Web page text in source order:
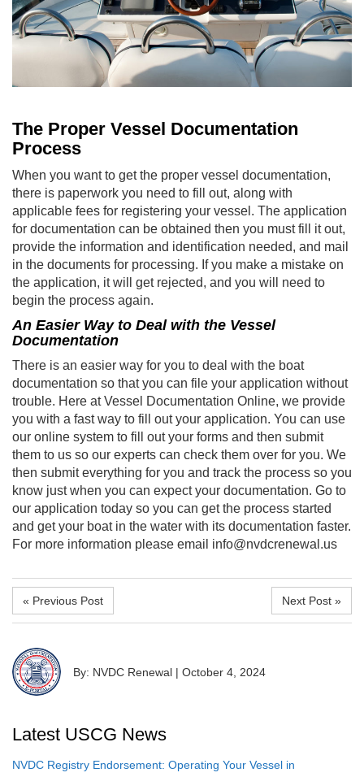
The Proper Vessel Documentation
Process
When you want to get the proper vessel documentation,
there is paperwork you need to fill out, along with
applicable fees for registering your vessel. The application
for documentation can be obtained then you must fill it out,
provide the information and identification needed, and mail
in the documents for processing. If you make a mistake on
the application, it will get rejected, and you will need to
begin the process again.
An Easier Way to Deal with the Vessel
Documentation
There is an easier way for you to deal with the boat
documentation so that you can file your application without
trouble. Here at Vessel Documentation Online, we provide
you with a fast way to fill out your application. You can use
our online system to fill out your forms and then submit
them to us so our experts can check them over for you. We
then submit everything for you and track the process so you
know just when you can expect your documentation. Go to
our application today so you can get the process started
and get your boat in the water with its documentation faster.
For more information please email info@nvdcrenewal.us
« Previous Post Next Post »
By: NVDC Renewal | October 4, 2024
Latest USCG News
NVDC Registry Endorsement: Operating Your Vessel in